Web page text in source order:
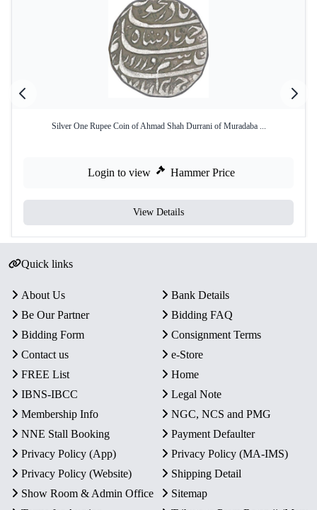
Silver One Rupee Coin of Ahmad Shah Durrani of Muradaba ...
Login to view Hammer Price
View Details
Quick links
About Us
Bank Details
Be Our Partner
Bidding FAQ
Bidding Form
Consignment Terms
Contact us
e-Store
FREE List
Home
IBNS-IBCC
Legal Note
Membership Info
NGC, NCS and PMG
NNE Stall Booking
Payment Defaulter
Privacy Policy (App)
Privacy Policy (MA-IMS)
Privacy Policy (Website)
Shipping Detail
Show Room & Admin Office
Sitemap